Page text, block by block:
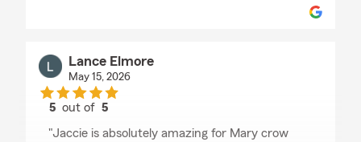
Lance Elmore
May 15, 2026
5 out of5
"Jaccie is absolutely amazing for Mary crow